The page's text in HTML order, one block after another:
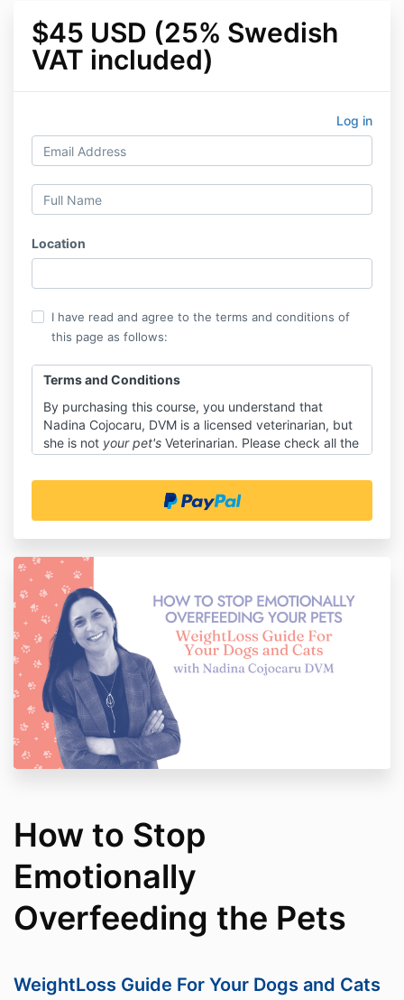
$45 USD (25% Swedish
VAT included)
Log in
Location
I have read and agree to the terms and conditions of
this page as follows:
Terms and Conditions
By purchasing this course, you understand that
Nadina Cojocaru, DVM is a licensed veterinarian, but
she is not your pet's Veterinarian. Please check all the
advice but life coaching).
How to Stop
Emotionally
Overfeeding the Pets
WeightLoss Guide For Your Dogs and Cats